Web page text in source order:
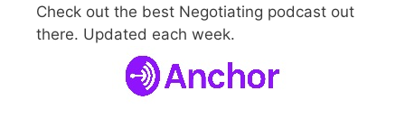
Check out the best Negotiating podcast out
there. Updated each week.